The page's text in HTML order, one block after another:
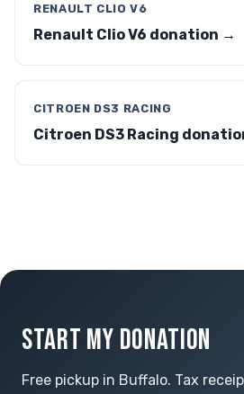
RENAULT CLIO V6
Renault Clio V6 donation →
CITROEN DS3 RACING
Citroen DS3 Racing
START MY DONATION
Free pickup in Buffalo. Tax